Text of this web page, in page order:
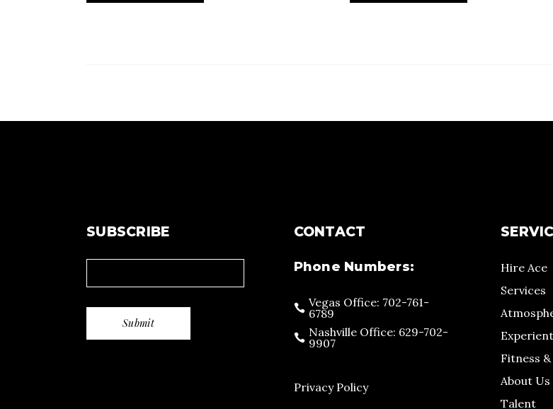
SUBSCRIBE CONTACT
Phone Numbers:
Vegas Office: 702-761-
6789
Nashville Office: 629-702-
9907
Privacy Policy
Hire Ace
Services
Fitness
About Us
Talent